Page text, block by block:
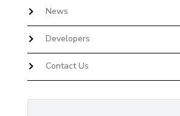
News
Developers
Contact Us